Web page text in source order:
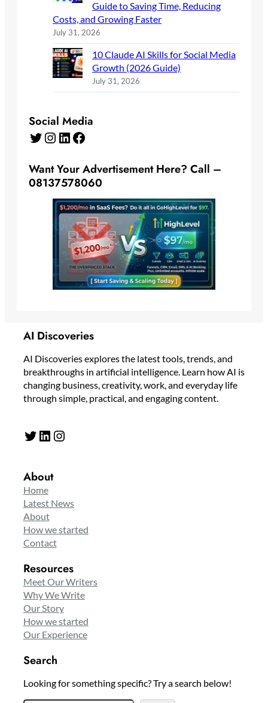
Guide to Saving Time, Reducing
Costs, and Growing Faster
July 31, 2026
10 Claude AI Skills for Social Media
Growth (2026 Guide)
July 31, 2026
Social Media
Twitter Instagram LinkedIn Facebook
Want Your Advertisement Here? Call –
08137578060
AI Discoveries
AI Discoveries explores the latest tools, trends, and
breakthroughs in artificial intelligence. Learn how AI is
changing business, creativity, work, and everyday life
through simple, practical, and engaging content.
Twitter LinkedIn Instagram
About
Home
Latest News
About
How we started
Contact
Resources
Meet Our Writers
Why We Write
Our Story
How we started
Our Experience
Search
Looking for something specific? Try a search below!